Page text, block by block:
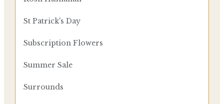
St Patrick's Day
Subscription Flowers
Summer Sale
Surrounds